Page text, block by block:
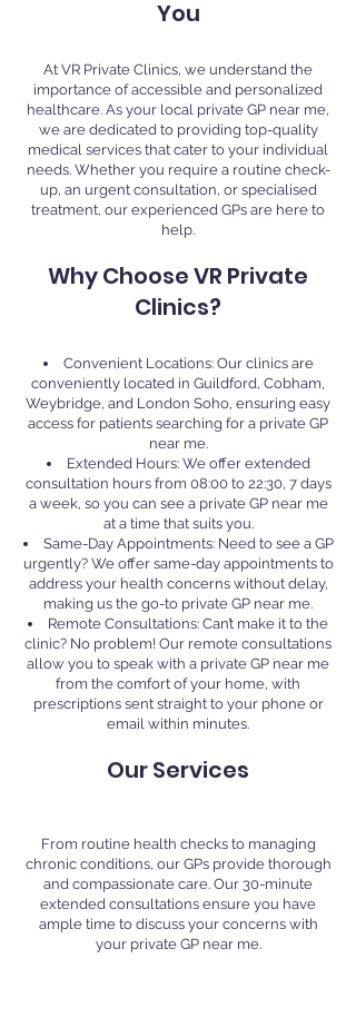
You
At VR Private Clinics, we understand the
importance of accessible and personalized
healthcare. As your local private GP near me,
we are dedicated to providing top-quality
medical services that cater to your individual
needs. Whether you require a routine check-
up, an urgent consultation, or specialised
treatment, our experienced GPs are here to
help.
Why Choose VR Private
Clinics?
Convenient Locations: Our clinics are
conveniently located in Guildford, Cobham,
Weybridge, and London Soho, ensuring easy
access for patients searching for a private GP
near me.
Extended Hours: We offer extended
consultation hours from 08:00 to 22:30, 7 days
a week, so you can see a private GP near me
at a time that suits you.
Same-Day Appointments: Need to see a GP
urgently? We offer same-day appointments to
address your health concerns without delay,
making us the go-to private GP near me.
Remote Consultations: Can’t make it to the
clinic? No problem! Our remote consultations
allow you to speak with a private GP near me
from the comfort of your home, with
prescriptions sent straight to your phone or
email within minutes.
Our Services
From routine health checks to managing
chronic conditions, our GPs provide thorough
and compassionate care. Our 30-minute
extended consultations ensure you have
ample time to discuss your concerns with
your private GP near me.